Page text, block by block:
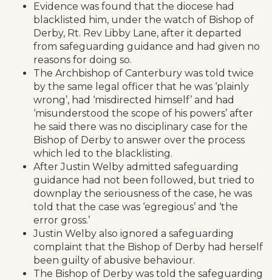
Evidence was found that the diocese had
blacklisted him, under the watch of Bishop of
Derby, Rt. Rev Libby Lane, after it departed
from safeguarding guidance and had given no
reasons for doing so.
The Archbishop of Canterbury was told twice
by the same legal officer that he was ‘plainly
wrong’, had ‘misdirected himself’ and had
‘misunderstood the scope of his powers’ after
he said there was no disciplinary case for the
Bishop of Derby to answer over the process
which led to the blacklisting.
After Justin Welby admitted safeguarding
guidance had not been followed, but tried to
downplay the seriousness of the case, he was
told that the case was ‘egregious’ and ‘the
error gross.’
Justin Welby also ignored a safeguarding
complaint that the Bishop of Derby had herself
been guilty of abusive behaviour.
The Bishop of Derby was told the safeguarding